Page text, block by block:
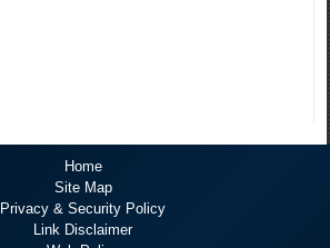
Home
Site Map
Privacy & Security Policy
Link Disclaimer